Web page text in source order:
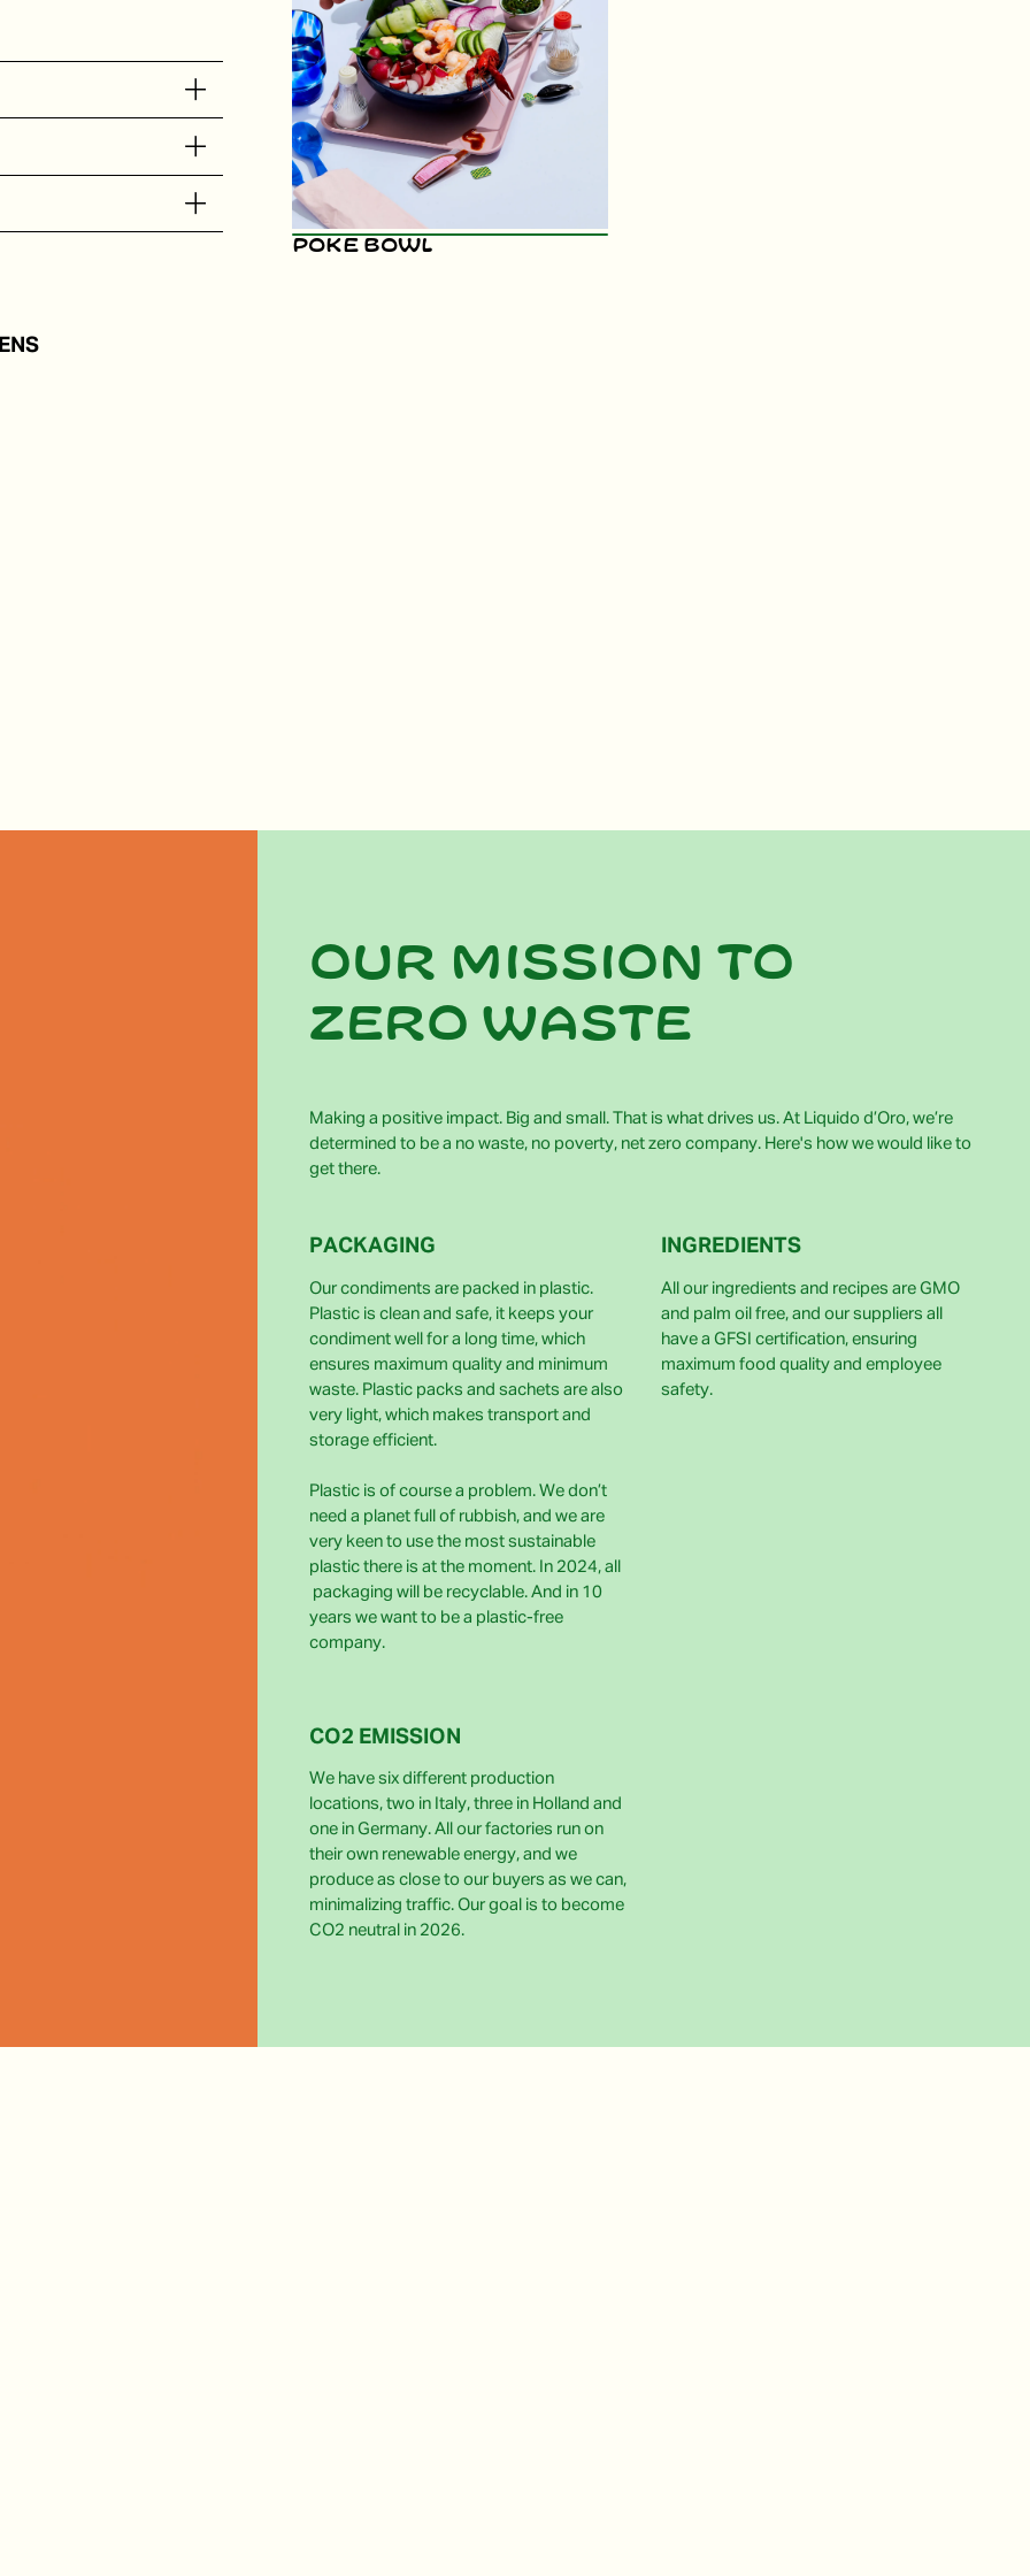
Poke Bowl
Our mission to
zero waste
Making a positive impact. Big and small. That is what drives us. At Liquido d’Oro, we’re
determined to be a no waste, no poverty, net zero company. Here's how we would like to
get there.
PACKAGING
Our condiments are packed in plastic.
Plastic is clean and safe, it keeps your
condiment well for a long time, which
ensures maximum quality and minimum
waste. Plastic packs and sachets are also
very light, which makes transport and
storage efficient.
Plastic is of course a problem. We don’t
need a planet full of rubbish, and we are
very keen to use the most sustainable
plastic there is at the moment. In 2024, all
packaging will be recyclable. And in 10
years we want to be a plastic-free
company.
INGREDIENTS
All our ingredients and recipes are GMO
and palm oil free, and our suppliers all
have a GFSI certification, ensuring
maximum food quality and employee
safety.
CO2 EMISSION
We have six different production
locations, two in Italy, three in Holland and
one in Germany. All our factories run on
their own renewable energy, and we
produce as close to our buyers as we can,
minimalizing traffic. Our goal is to become
CO2 neutral in 2026.